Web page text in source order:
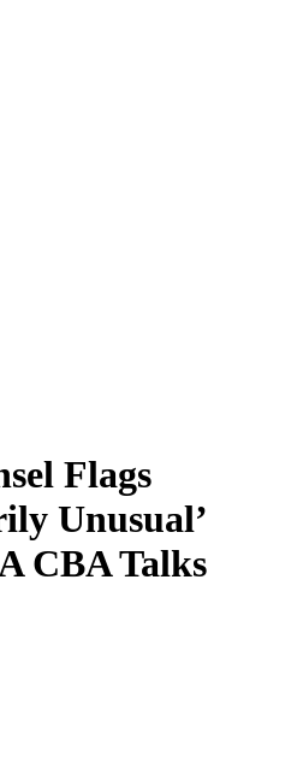
Flags
Unusual’
CBA Talks